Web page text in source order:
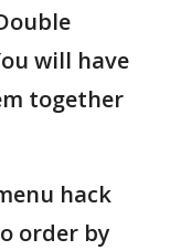
will have
together
hack
order by